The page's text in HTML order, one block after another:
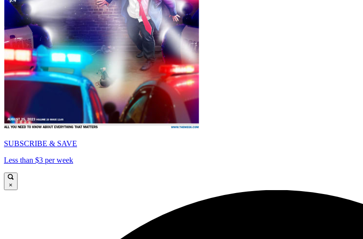
SUBSCRIBE & SAVE
Less than $3 per week
×